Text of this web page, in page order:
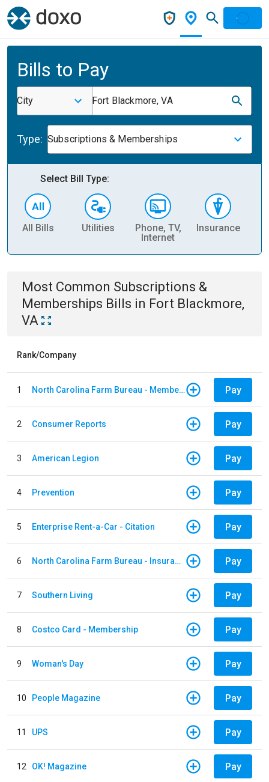
Bills to Pay
City Fort Blackmore, VA
Type: Subscriptions & Memberships
Select Bill Type:
All Bills Utilities
Phone, TV,
Internet
Insurance
Most Common Subscriptions &
Memberships Bills in Fort Blackmore,
VA
Rank/Company
1 North Carolina Farm Bureau - Member Dues Pay
2 Consumer Reports Pay
3 American Legion Pay
4 Prevention Pay
5 Enterprise Rent-a-Car - Citation Pay
6 North Carolina Farm Bureau - Insurance Pay
7 Southern Living Pay
8 Costco Card - Membership Pay
9 Woman's Day Pay
10 People Magazine Pay
11 UPS Pay
12 OK! Magazine Pay